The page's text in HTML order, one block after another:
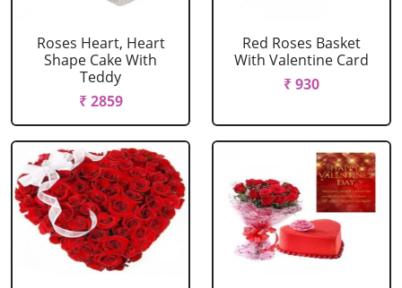
Roses Heart, Heart
Shape Cake With
Teddy
₹ 2859
Red Roses Basket
With Valentine Card
₹ 930